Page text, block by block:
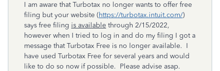
I am aware that Turbotax no longer wants to offer free
filing but your website (https://turbotax.intuit.com/)
says free filing is available through 2/15/2022,
however when I tried to log in and do my filing I got a
message that Turbotax Free is no longer available. I
have used Turbotax Free for several years and would
like to do so now if possible. Please advise asap.